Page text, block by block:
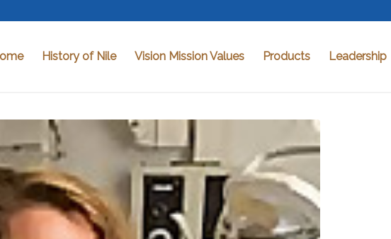
History of Nile Vision Mission Values Products Leadership